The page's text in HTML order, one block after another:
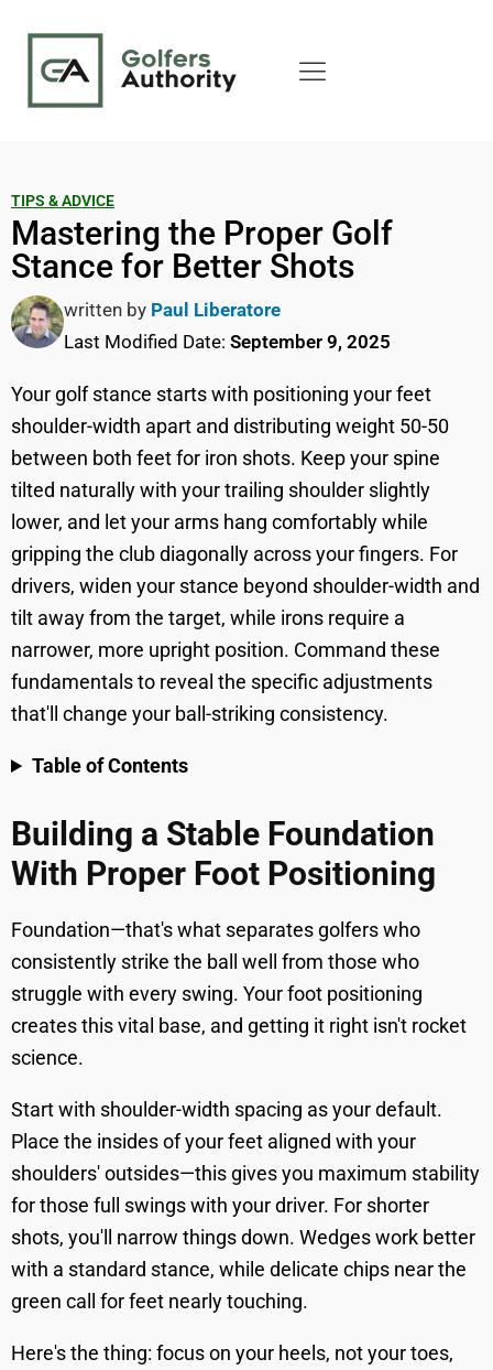
TIPS & ADVICE
Mastering the Proper Golf
Stance for Better Shots
written by Paul Liberatore
Last Modified Date: September 9, 2025
Your golf stance starts with positioning your feet
shoulder-width apart and distributing weight 50-50
between both feet for iron shots. Keep your spine
tilted naturally with your trailing shoulder slightly
lower, and let your arms hang comfortably while
gripping the club diagonally across your fingers. For
drivers, widen your stance beyond shoulder-width and
tilt away from the target, while irons require a
narrower, more upright position. Command these
fundamentals to reveal the specific adjustments
that'll change your ball-striking consistency.
Table of Contents
Building a Stable Foundation
With Proper Foot Positioning
Foundation—that's what separates golfers who
consistently strike the ball well from those who
struggle with every swing. Your foot positioning
creates this vital base, and getting it right isn't rocket
science.
Start with shoulder-width spacing as your default.
Place the insides of your feet aligned with your
shoulders' outsides—this gives you maximum stability
for those full swings with your driver. For shorter
shots, you'll narrow things down. Wedges work better
with a standard stance, while delicate chips near the
green call for feet nearly touching.
Here's the thing: focus on your heels, not your toes,